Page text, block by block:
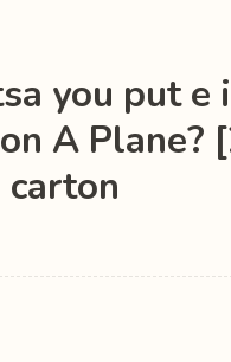
you put e
A Plane?